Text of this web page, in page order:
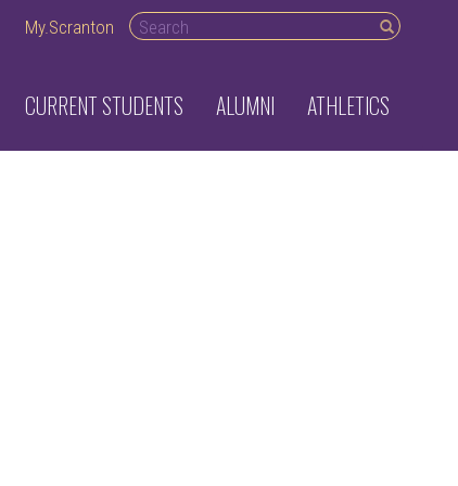
My.Scranton
Search
desktop
CURRENT STUDENTS ALUMNI ATHLETICS